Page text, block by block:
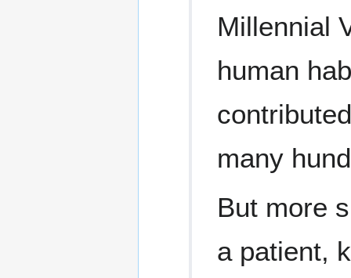
Millennial
human
many
But more
a patient,